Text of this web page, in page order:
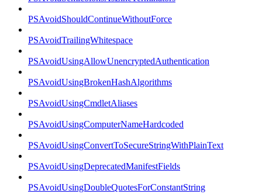
PSAvoidShouldContinueWithoutForce
PSAvoidTrailingWhitespace
PSAvoidUsingAllowUnencryptedAuthentication
PSAvoidUsingBrokenHashAlgorithms
PSAvoidUsingCmdletAliases
PSAvoidUsingComputerNameHardcoded
PSAvoidUsingConvertToSecureStringWithPlainText
PSAvoidUsingDeprecatedManifestFields
PSAvoidUsingDoubleQuotesForConstantString